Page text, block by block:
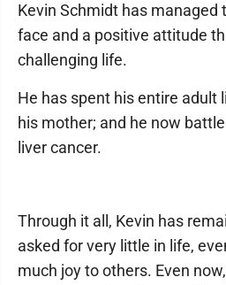
Kevin Schmidt has managed
face and a positive attitude
challenging life.
He has spent his entire adult
his mother; and he now
liver cancer.
Through it all, Kevin has
asked for very little in life,
much joy to others. Even